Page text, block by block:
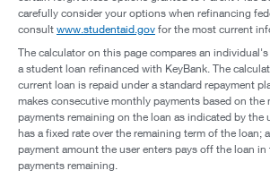
carefully consider your options when refinancing
consult www.studentaid.gov for the most current
The calculator on this page compares an
a student loan refinanced with KeyBank. The
current loan is repaid under a standard repayment
makes consecutive monthly payments based on
payments remaining on the loan as indicated by the
has a fixed rate over the remaining term of the loan;
payment amount the user enters pays off the loan
payments remaining.